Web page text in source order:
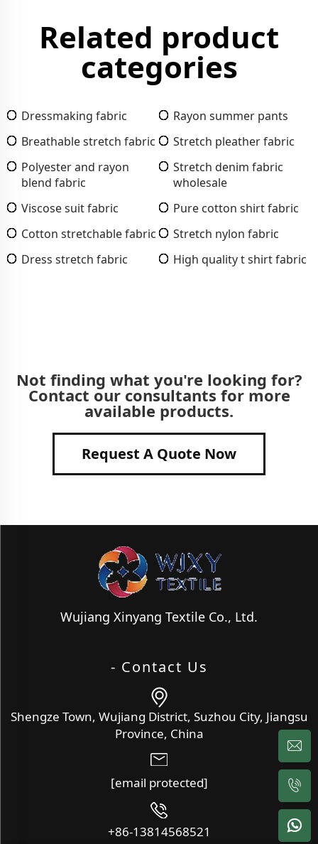
Related product
categories
Dressmaking fabric
Rayon summer pants
Breathable stretch fabric
Stretch pleather fabric
Polyester and rayon
blend fabric
Stretch denim fabric
wholesale
Viscose suit fabric
Pure cotton shirt fabric
Cotton stretchable fabric
Stretch nylon fabric
Dress stretch fabric
High quality t shirt fabric
Not finding what you're looking for?
Contact our consultants for more
available products.
Request A Quote Now
Wujiang Xinyang Textile Co., Ltd.
- Contact Us
Shengze Town, Wujiang District, Suzhou City, Jiangsu
Province, China
[email protected]
+86-13814568521